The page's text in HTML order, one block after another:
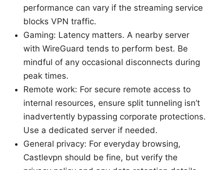
performance can vary if the streaming service
blocks VPN traffic.
Gaming: Latency matters. A nearby server
with WireGuard tends to perform best. Be
mindful of any occasional disconnects during
peak times.
Remote work: For secure remote access to
internal resources, ensure split tunneling isn’t
inadvertently bypassing corporate protections.
Use a dedicated server if needed.
General privacy: For everyday browsing,
Castlevpn should be fine, but verify the